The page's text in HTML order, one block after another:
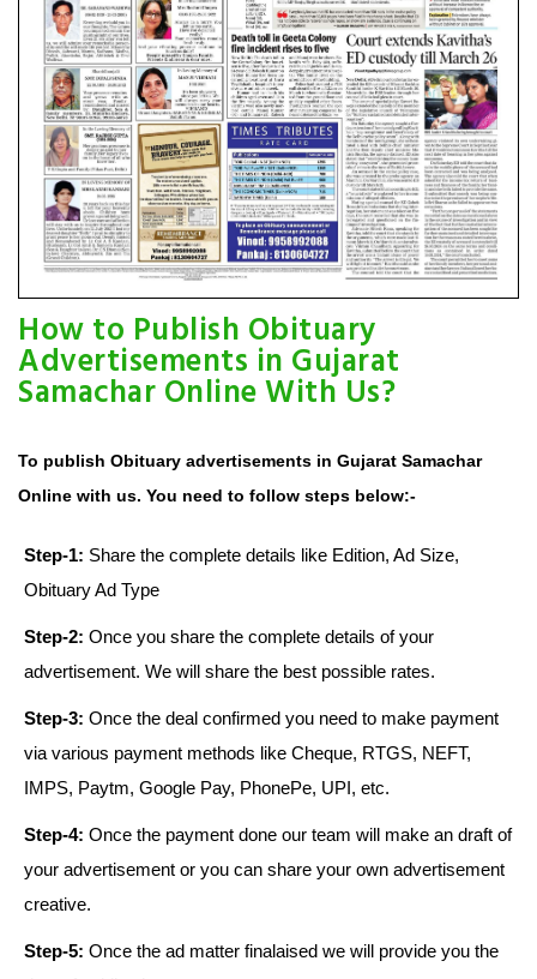
How to Publish Obituary
Advertisements in Gujarat
Samachar Online With Us?
To publish Obituary advertisements in Gujarat Samachar
Online with us. You need to follow steps below:-
Step-1: Share the complete details like Edition, Ad Size,
Obituary Ad Type
Step-2: Once you share the complete details of your
advertisement. We will share the best possible rates.
Step-3: Once the deal confirmed you need to make payment
via various payment methods like Cheque, RTGS, NEFT,
IMPS, Paytm, Google Pay, PhonePe, UPI, etc.
Step-4: Once the payment done our team will make an draft of
your advertisement or you can share your own advertisement
creative.
Step-5: Once the ad matter finalaised we will provide you the